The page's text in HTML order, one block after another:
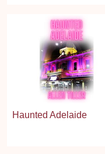
Haunted Adelaide